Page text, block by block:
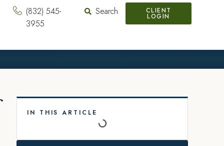
(832) 545-
3955
Search CLIENT
LOGIN
IN THIS ARTICLE